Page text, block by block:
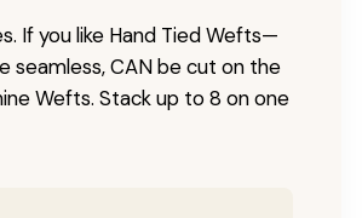
If you like Hand Tied Wefts—
seamless, CAN be cut on the
Wefts. Stack up to 8 on one